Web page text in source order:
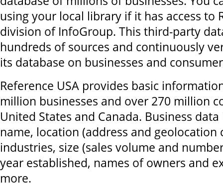
using your local library if it has access to
division of InfoGroup. This third-party
hundreds of sources and continuously
its database on businesses and
Reference USA provides basic
million businesses and over 270 million
United States and Canada. Business
name, location (address and geolocation
industries, size (sales volume and
year established, names of owners and
more.